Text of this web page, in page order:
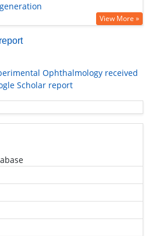
View More »
Ophthalmology received
Scholar report